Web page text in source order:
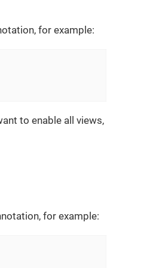
for example:
to enable all views,
for example: